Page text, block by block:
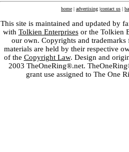
home | advertising |contact us |
This site is maintained and updated by
with Tolkien Enterprisesor the Tolkien
our own. Copyrights and
materials are held by their respective
of the Copyright Law. Design and
2003 TheOneRing®.net.
grant use assigned to The One